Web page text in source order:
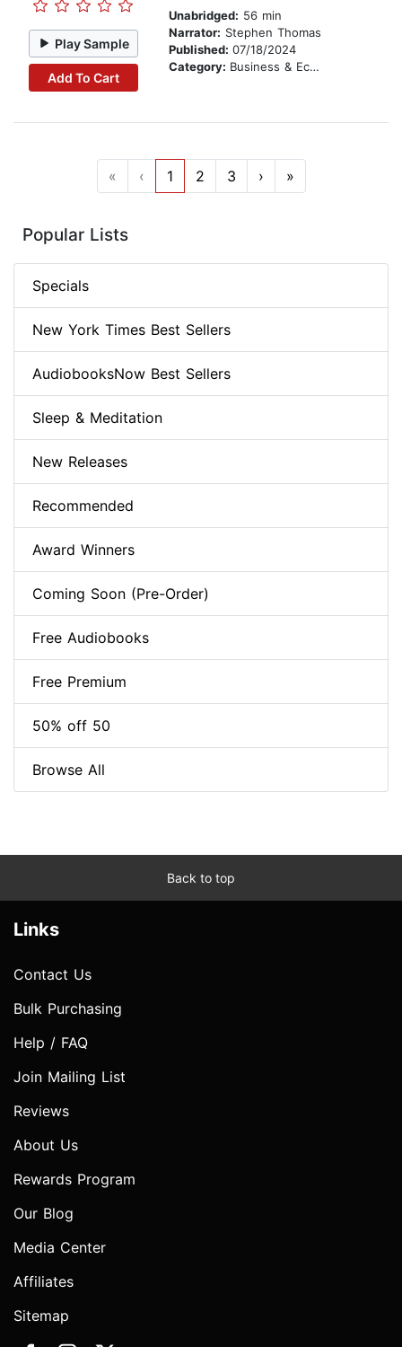
Play Sample
Add To Cart
Unabridged: 56 min
Narrator: Stephen Thomas
Published: 07/18/2024
Category: Business & Economics
« ‹ 1 2 3 › »
Popular Lists
Specials
New York Times Best Sellers
AudiobooksNow Best Sellers
Sleep & Meditation
New Releases
Recommended
Award Winners
Coming Soon (Pre-Order)
Free Audiobooks
Free Premium
50% off 50
Browse All
Back to top
Links
Contact Us
Bulk Purchasing
Help / FAQ
Join Mailing List
Reviews
About Us
Rewards Program
Our Blog
Media Center
Affiliates
Sitemap